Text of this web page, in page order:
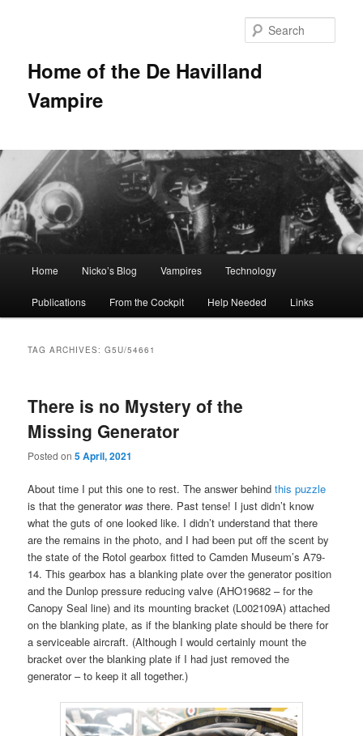
Home of the De Havilland
Vampire
Skip to primary content
Skip to secondary content
Home Nicko’s Blog Vampires Technology
Publications From the Cockpit Help Needed Links
TAG ARCHIVES:G5U/54661
There is no Mystery of the
Missing Generator
Posted on5 April, 2021
About time I put this one to rest. The answer behindthis puzzle
is that the generator was there. Past tense! I just didn’t know
what the guts of one looked like. I didn’t understand that there
are the remains in the photo, and I had been put off the scent by
the state of the Rotol gearbox fitted to Camden Museum’s A79-
14. This gearbox has a blanking plate over the generator position
and the Dunlop pressure reducing valve (AHO19682 – for the
Canopy Seal line) and its mounting bracket (L002109A) attached
on the blanking plate, as if the blanking plate should be there for
a serviceable aircraft. (Although I would certainly mount the
bracket over the blanking plate if I had just removed the
generator – to keep it all together.)